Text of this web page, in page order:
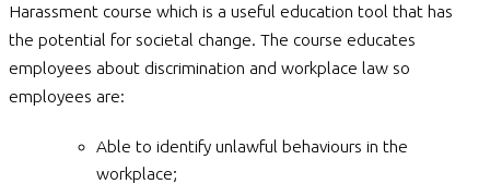
Harassment course which is a useful education tool that has
the potential for societal change. The course educates
employees about discrimination and workplace law so
employees are:
Able to identify unlawful behaviours in the
workplace;